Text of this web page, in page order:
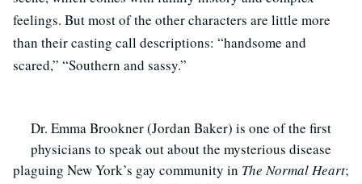
feelings. But most of the other characters are little more
than their casting call descriptions: “handsome and
scared,” “Southern and sassy.”
Dr. Emma Brookner (Jordan Baker) is one of the first
physicians to speak out about the mysterious disease
plaguing New York’s gay community in The Normal Heart;